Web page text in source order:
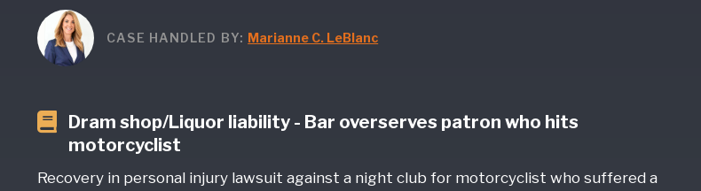
CASE HANDLED BY: Marianne C. LeBlanc
Dram shop/Liquor liability - Bar overserves patron who hits
motorcyclist
Recovery in personal injury lawsuit against a night club for motorcyclist who suffered a